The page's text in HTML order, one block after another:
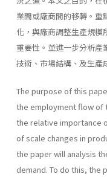
業間或廠商間的移轉。重
化，與廠商調整生產規模
重要性。並進一步分析產
技術、市場結構、及生產
The purpose of this
the employment flow of
the relative importance
of scale changes in
the paper will analysis
demand. To do this, the